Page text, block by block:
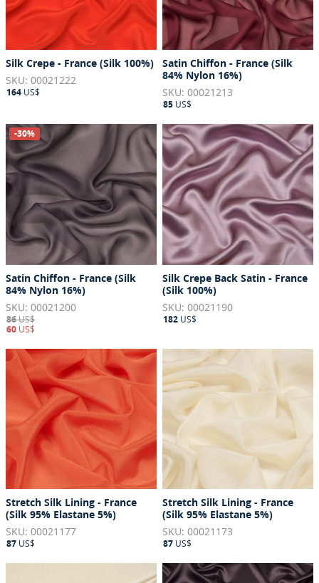
Silk Crepe - France (Silk 100%)
SKU: 00021222
164 US$
Satin Chiffon - France (Silk
84% Nylon 16%)
SKU: 00021213
85 US$
-30%
Satin Chiffon - France (Silk
84% Nylon 16%)
SKU: 00021200
86US$
60 US$
Silk Crepe Back Satin - France
(Silk 100%)
SKU: 00021190
182 US$
Stretch Silk Lining - France
(Silk 95% Elastane 5%)
SKU: 00021177
87 US$
Stretch Silk Lining - France
(Silk 95% Elastane 5%)
SKU: 00021173
87 US$